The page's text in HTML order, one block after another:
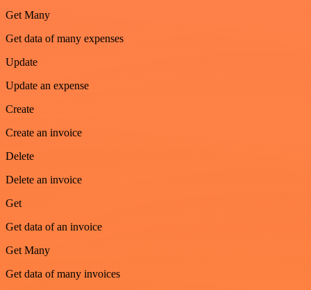
Get Many
Get data of many expenses
Update
Update an expense
Create
Create an invoice
Delete
Delete an invoice
Get
Get data of an invoice
Get Many
Get data of many invoices